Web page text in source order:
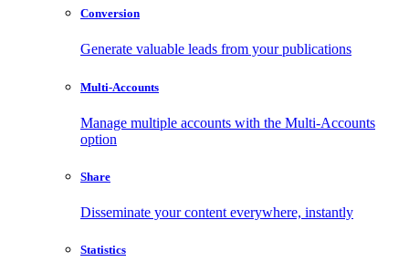
Conversion
Generate valuable leads from your publications
Multi-Accounts
Manage multiple accounts with the Multi-Accounts
option
Share
Disseminate your content everywhere, instantly
Statistics